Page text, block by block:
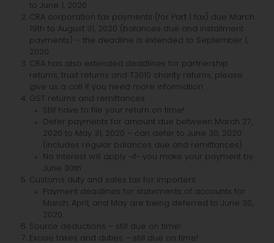
to June 1, 2020
CRA corporation tax payments (for Part 1 tax) due March
19th to August 31, 2020 (balances due and installment
payments) – the deadline is extended to September 1,
2020
CRA has also extended deadlines for partnership
returns, trust returns and T3010 charity returns, please
give us a call if you need more information
GST returns and remittances
Still have to file your return on time!
Defer payments for amount due between March 27,
2020 to May 31, 2020 – can defer to June 30, 2020
(includes regular balances due and remittances)
No interest will apply ~if~ you make your payment by
June 30th
Customs duty and sales tax for importers
Payment deadlines for statements of accounts for
March, April, and May are being deferred to June 30,
2020.
Source deductions – still due on time!
Excise taxes and duties – still due on time!